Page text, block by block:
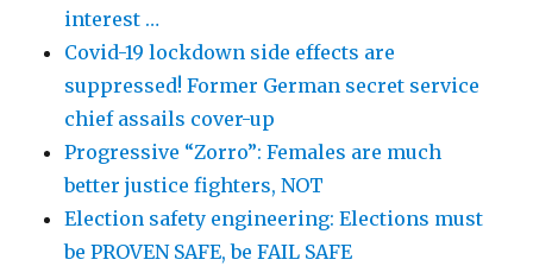
interest …
Covid-19 lockdown side effects are
suppressed! Former German secret service
chief assails cover-up
Progressive “Zorro”: Females are much
better justice fighters, NOT
Election safety engineering: Elections must
be PROVEN SAFE, be FAIL SAFE